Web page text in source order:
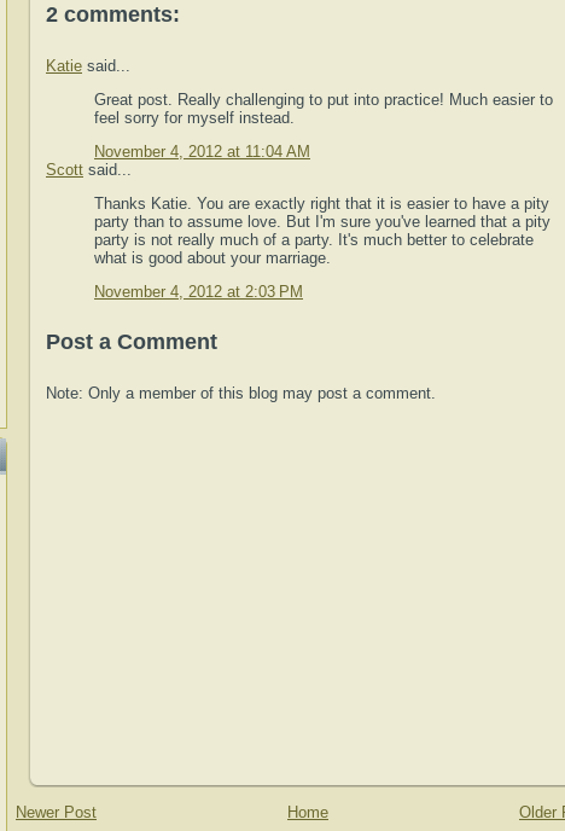
2 comments:
Katie said...
Great post. Really challenging to put into practice! Much easier to
feel sorry for myself instead.
November 4, 2012 at 11:04 AM
Scott said...
Thanks Katie. You are exactly right that it is easier to have a pity
party than to assume love. But I'm sure you've learned that a pity
party is not really much of a party. It's much better to celebrate
what is good about your marriage.
November 4, 2012 at 2:03 PM
Post a Comment
Note: Only a member of this blog may post a comment.
Newer Post Older
Home